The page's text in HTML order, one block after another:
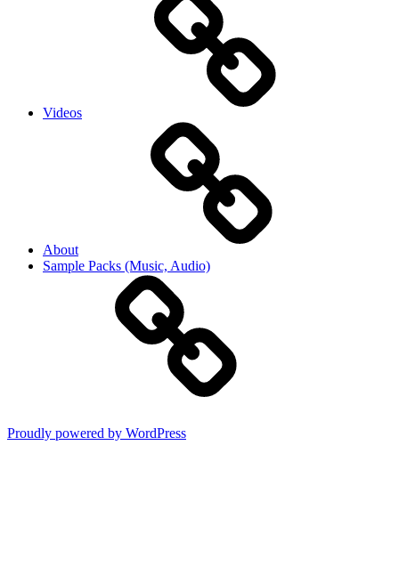
Videos
About
Sample Packs (Music, Audio)
Proudly powered by WordPress